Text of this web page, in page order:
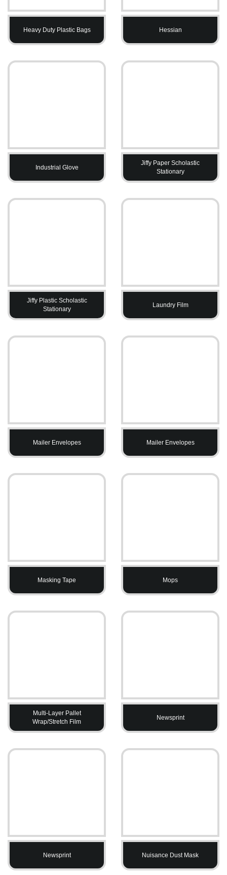
Heavy Duty Plastic Bags Hessian
Industrial Glove
Jiffy Paper Scholastic
Stationary
Jiffy Plastic Scholastic
Stationary
Laundry Film
Mailer Envelopes Mailer Envelopes
Masking Tape Mops
Multi-Layer Pallet
Wrap/Stretch Film
Newsprint
Newsprint Nuisance Dust Mask